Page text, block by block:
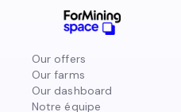
Our offers
Our farms
Our dashboard
Notre équipe